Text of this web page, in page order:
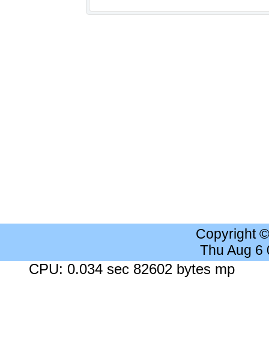
Copyright
Thu Aug 6
CPU: 0.034 sec 82602 bytes mp